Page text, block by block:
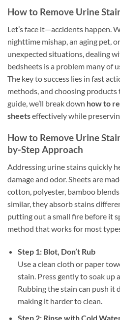
How to Remove Urine
Let’s face it—accidents happen.
nighttime mishap, an aging pet,
unexpected situations, dealing
bedsheets is a problem many of
The key to success lies in fast
methods, and choosing
guide, we’ll break down how to
sheetseffectively while
How to Remove Urine
by-Step Approach
Addressing urine stains quickly
damage and odor. Sheets are
cotton, polyester, bamboo
similar, they absorb stains
putting out a small fire before it
method that works for most
Step 1: Blot, Don’t Rub
Use a clean cloth or paper
stain. Press gently to soak up
Rubbing the stain can push it
making it harder to clean.
Step 2: Rinse with Cold